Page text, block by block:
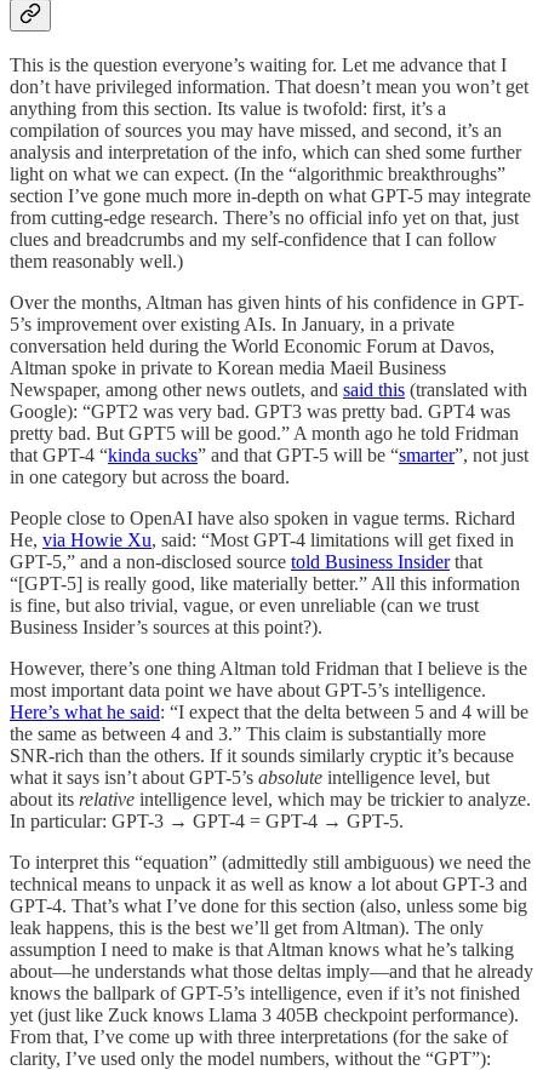
This is the question everyone’s waiting for. Let me advance that I
don’t have privileged information. That doesn’t mean you won’t get
anything from this section. Its value is twofold: first, it’s a
compilation of sources you may have missed, and second, it’s an
analysis and interpretation of the info, which can shed some further
light on what we can expect. (In the “algorithmic breakthroughs”
section I’ve gone much more in-depth on what GPT-5 may integrate
from cutting-edge research. There’s no official info yet on that, just
clues and breadcrumbs and my self-confidence that I can follow
them reasonably well.)
Over the months, Altman has given hints of his confidence in GPT-
5’s improvement over existing AIs. In January, in a private
conversation held during the World Economic Forum at Davos,
Altman spoke in private to Korean media Maeil Business
Newspaper, among other news outlets, and said this (translated with
Google): “GPT2 was very bad. GPT3 was pretty bad. GPT4 was
pretty bad. But GPT5 will be good.” A month ago he told Fridman
that GPT-4 “kinda sucks” and that GPT-5 will be “smarter”, not just
in one category but across the board.
People close to OpenAI have also spoken in vague terms. Richard
He, via Howie Xu, said: “Most GPT-4 limitations will get fixed in
GPT-5,” and a non-disclosed source told Business Insiderthat
“[GPT-5] is really good, like materially better.” All this information
is fine, but also trivial, vague, or even unreliable (can we trust
Business Insider’s sources at this point?).
However, there’s one thing Altman told Fridman that I believe is the
most important data point we have about GPT-5’s intelligence.
Here’s what he said: “I expect that the delta between 5 and 4 will be
the same as between 4 and 3.” This claim is substantially more
SNR-rich than the others. If it sounds similarly cryptic it’s because
what it says isn’t about GPT-5’s absolute intelligence level, but
about its relative intelligence level, which may be trickier to analyze.
In particular: GPT-3 → GPT-4 = GPT-4 → GPT-5.
To interpret this “equation” (admittedly still ambiguous) we need the
technical means to unpack it as well as know a lot about GPT-3 and
GPT-4. That’s what I’ve done for this section (also, unless some big
leak happens, this is the best we’ll get from Altman). The only
assumption I need to make is that Altman knows what he’s talking
about—he understands what those deltas imply—and that he already
knows the ballpark of GPT-5’s intelligence, even if it’s not finished
yet (just like Zuck knows Llama 3 405B checkpoint performance).
From that, I’ve come up with three interpretations (for the sake of
clarity, I’ve used only the model numbers, without the “GPT”):